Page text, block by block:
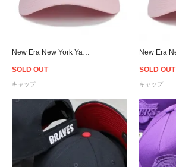
SOLD OUT
キャップ
SOLD OUT
キャップ